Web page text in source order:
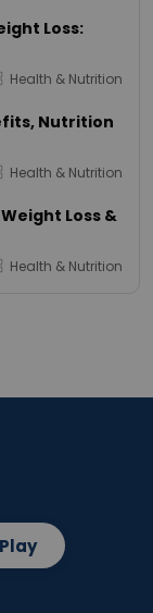
Loss:
Health & Nutrition
Nutrition
Health & Nutrition
Loss &
Health & Nutrition